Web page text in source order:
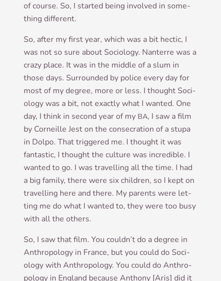
of course. So, I star­ted being involved in some­
thing different.
So, after my first year, which was a bit hec­tic, I
was not so sure about Soci­ology. Nan­terre was a
crazy place. It was in the middle of a slum in
those days. Sur­roun­ded by police every day for
most of my degree, more or less. I thought Soci­
ology was a bit, not exactly what I wanted. One
day, I think in second year of my BA, I saw a film
by Corneille Jest on the con­sec­ra­tion of a stupa
in Dolpo. That triggered me. I thought it was
fant­ast­ic, I thought the cul­ture was incred­ible. I
wanted to go. I was trav­el­ling all the time. I had
a big fam­ily, there were six chil­dren, so I kept on
trav­el­ling here and there. My par­ents were let­
ting me do what I wanted to, they were too busy
with all the others.
So, I saw that film. You couldn’t do a degree in
Anthro­po­logy in France, but you could do Soci­
ology with Anthro­po­logy. You could do Anthro­
po­logy in Eng­land because Anthony [Aris] did it